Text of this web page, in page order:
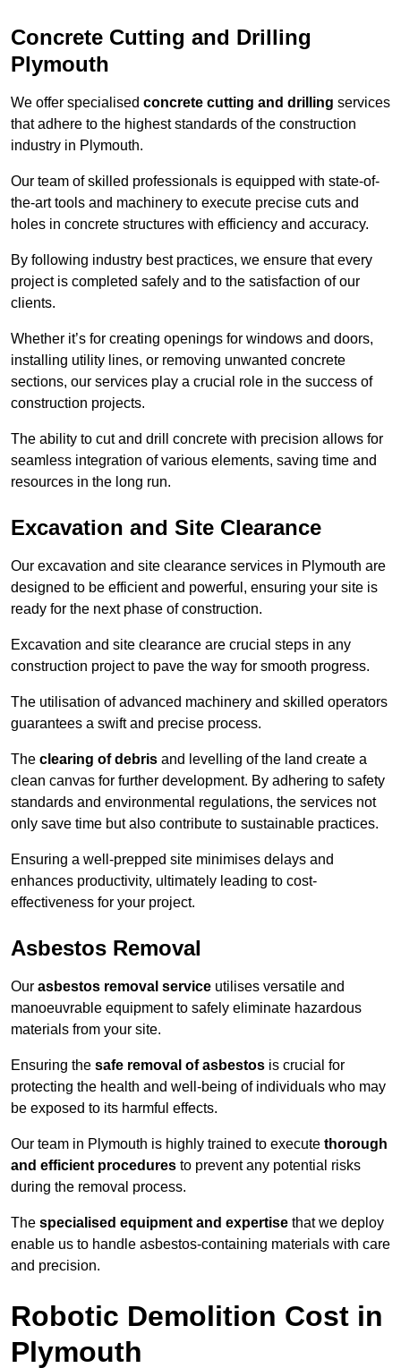
Concrete Cutting and Drilling
Plymouth
We offer specialised concrete cutting and drilling services
that adhere to the highest standards of the construction
industry in Plymouth.
Our team of skilled professionals is equipped with state-of-
the-art tools and machinery to execute precise cuts and
holes in concrete structures with efficiency and accuracy.
By following industry best practices, we ensure that every
project is completed safely and to the satisfaction of our
clients.
Whether it’s for creating openings for windows and doors,
installing utility lines, or removing unwanted concrete
sections, our services play a crucial role in the success of
construction projects.
The ability to cut and drill concrete with precision allows for
seamless integration of various elements, saving time and
resources in the long run.
Excavation and Site Clearance
Our excavation and site clearance services in Plymouth are
designed to be efficient and powerful, ensuring your site is
ready for the next phase of construction.
Excavation and site clearance are crucial steps in any
construction project to pave the way for smooth progress.
The utilisation of advanced machinery and skilled operators
guarantees a swift and precise process.
The clearing of debris and levelling of the land create a
clean canvas for further development. By adhering to safety
standards and environmental regulations, the services not
only save time but also contribute to sustainable practices.
Ensuring a well-prepped site minimises delays and
enhances productivity, ultimately leading to cost-
effectiveness for your project.
Asbestos Removal
Our asbestos removal service utilises versatile and
manoeuvrable equipment to safely eliminate hazardous
materials from your site.
Ensuring the safe removal of asbestos is crucial for
protecting the health and well-being of individuals who may
be exposed to its harmful effects.
Our team in Plymouth is highly trained to execute thorough
and efficient procedures to prevent any potential risks
during the removal process.
The specialised equipment and expertise that we deploy
enable us to handle asbestos-containing materials with care
and precision.
Robotic Demolition Cost in
Plymouth